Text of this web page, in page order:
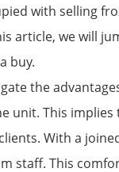
with selling
article, we will
buy.
the
unit. This
With a
staff. This